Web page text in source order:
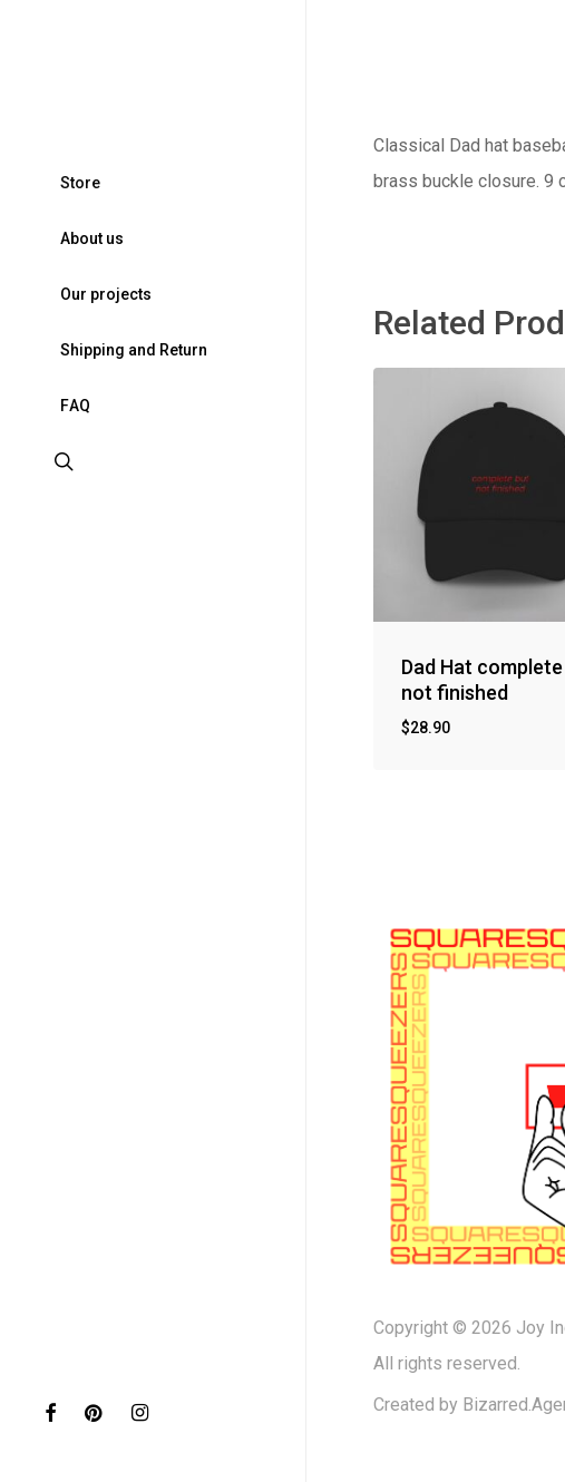
Store
About us
Our projects
Shipping and Return
FAQ
facebookpinterestinstagram
Classical Dad hat
brass buckle closure. 9
Related
Dad Hat
not finished
$28.90
Copyright © 2026 Joy
All rights reserved.
Created by